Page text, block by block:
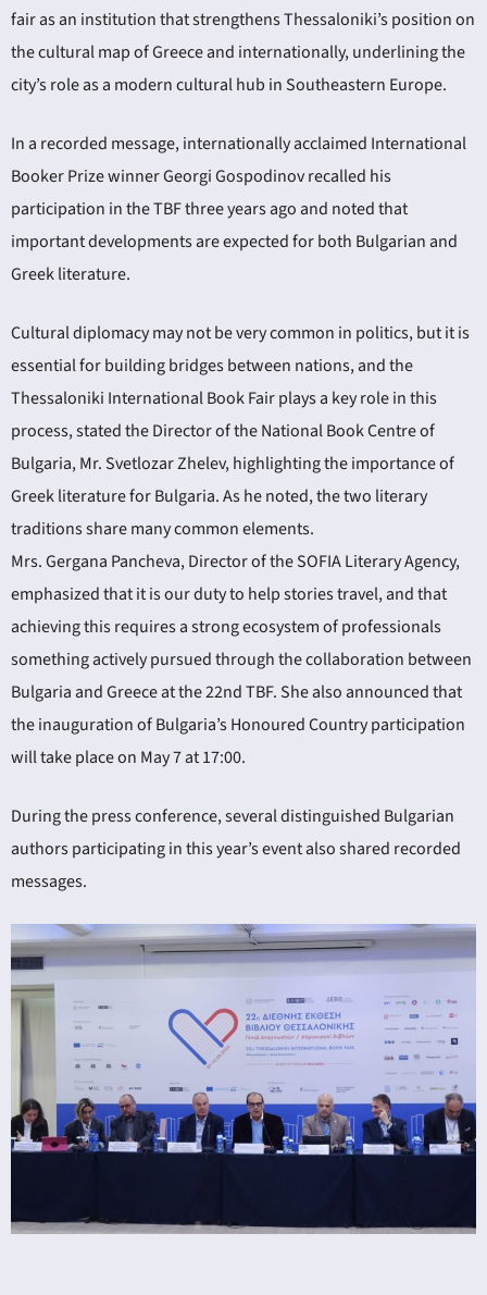
fair as an institution that strengthens Thessaloniki’s position on
the cultural map of Greece and internationally, underlining the
city’s role as a modern cultural hub in Southeastern Europe.
In a recorded message, internationally acclaimed International
Booker Prize winner Georgi Gospodinov recalled his
participation in the TBF three years ago and noted that
important developments are expected for both Bulgarian and
Greek literature.
Cultural diplomacy may not be very common in politics, but it is
essential for building bridges between nations, and the
Thessaloniki International Book Fair plays a key role in this
process, stated the Director of the National Book Centre of
Bulgaria, Mr. Svetlozar Zhelev, highlighting the importance of
Greek literature for Bulgaria. As he noted, the two literary
traditions share many common elements.
Mrs. Gergana Pancheva, Director of the SOFIA Literary Agency,
emphasized that it is our duty to help stories travel, and that
achieving this requires a strong ecosystem of professionals
something actively pursued through the collaboration between
Bulgaria and Greece at the 22nd TBF. She also announced that
the inauguration of Bulgaria’s Honoured Country participation
will take place on May 7 at 17:00.
During the press conference, several distinguished Bulgarian
authors participating in this year’s event also shared recorded
messages.